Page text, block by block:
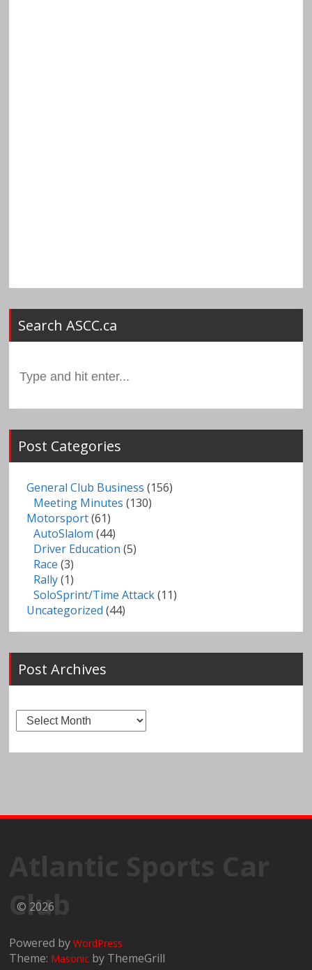
Search ASCC.ca
for:
Post Categories
General Club Business (156)
Meeting Minutes (130)
Motorsport(61)
AutoSlalom (44)
Driver Education (5)
Race (3)
Rally(1)
SoloSprint/Time Attack(11)
Uncategorized (44)
Post Archives
Post
Archives
Atlantic Sports Car
Club
© 2026
Powered byWordPress
Theme: Masonic by ThemeGrill